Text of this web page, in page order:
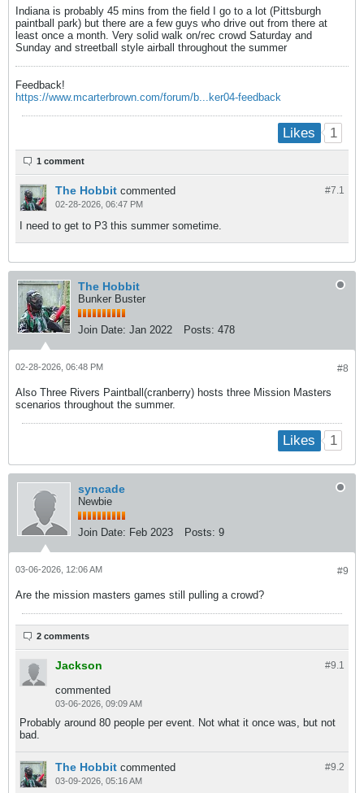
Indiana is probably 45 mins from the field I go to a lot (Pittsburgh
paintball park) but there are a few guys who drive out from there at
least once a month. Very solid walk on/rec crowd Saturday and
Sunday and streetball style airball throughout the summer
Feedback!
https://www.mcarterbrown.com/forum/b...ker04-feedback
Likes 1
1 comment
#7.1
The Hobbit commented
02-28-2026, 06:47 PM
I need to get to P3 this summer sometime.
The Hobbit
Bunker Buster
Join Date: Jan 2022 Posts: 478
#8
02-28-2026, 06:48 PM
Also Three Rivers Paintball(cranberry) hosts three Mission Masters
scenarios throughout the summer.
Likes 1
syncade
Newbie
Join Date: Feb 2023 Posts: 9
#9
03-06-2026, 12:06 AM
Are the mission masters games still pulling a crowd?
2 comments
#9. 1
Jackson
commented
03-06-2026, 09:09 AM
Probably around 80 people per event. Not what it once was, but not
bad.
#9. 2
The Hobbit commented
03-09-2026, 05:16 AM